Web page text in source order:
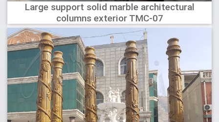
Large support solid marble architectural
columns exterior TMC-07